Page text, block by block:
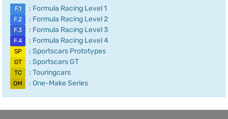
F.1 : Formula Racing Level 1
F.2 : Formula Racing Level 2
F.3 : Formula Racing Level 3
F.4 : Formula Racing Level 4
SP : Sportscars Prototypes
GT : Sportscars GT
TC : Touringcars
OM : One-Make Series